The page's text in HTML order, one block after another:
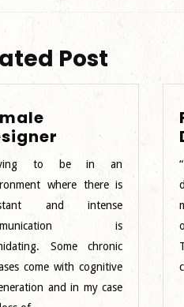
Post
Female
Designer
to be in an
where there is
and intense
is
Some chronic
come with cognitive
and in my case